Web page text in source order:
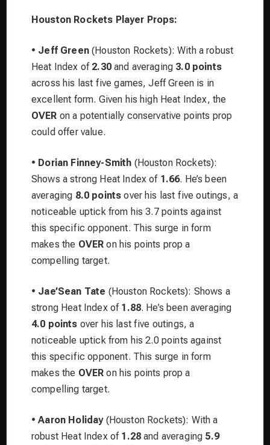
Houston Rockets Player Props:
• Jeff Green(Houston Rockets): With a robust
Heat Index of 2.30and averaging 3.0 points
across his last five games, Jeff Green is in
excellent form. Given his high Heat Index, the
OVER on a potentially conservative points prop
could offer value.
• Dorian Finney-Smith (Houston Rockets):
Shows a strong Heat Index of 1.66. He’s been
averaging 8.0 points over his last five outings, a
noticeable uptick from his 3.7 points against
this specific opponent. This surge in form
makes the OVER on his points prop a
compelling target.
• Jae’Sean Tate (Houston Rockets): Shows a
strong Heat Index of 1.88. He’s been averaging
4.0 points over his last five outings, a
noticeable uptick from his 2.0 points against
this specific opponent. This surge in form
makes the OVER on his points prop a
compelling target.
•Aaron Holiday(Houston Rockets): With a
robust Heat Index of 1.28 and averaging 5.9